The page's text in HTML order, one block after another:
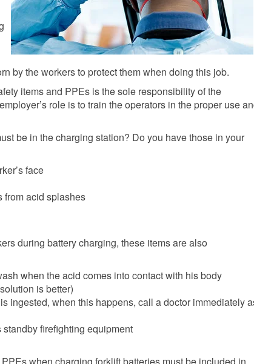
by the workers to protect them when doing this job.
items and PPEs is the sole responsibility of the
role is to train the operators in the proper use
be in the charging station? Do you have those in your
face
from acid splashes
during battery charging, these items are also
when the acid comes into contact with his body
is better)
ingested, when this happens, call a doctor immediately
firefighting equipment